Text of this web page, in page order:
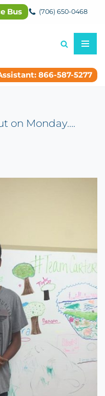
Bus (706) 650-0468
866-587-5277
on Monday….